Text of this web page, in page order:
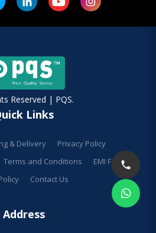
Reserved | PQS.
Links
& Delivery
Privacy Policy
Terms and Conditions
EMI Facilities
Contact Us
Address